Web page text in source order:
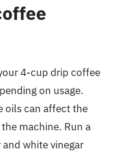
4-cup drip coffee
on usage.
oils can affect the
machine. Run a
white vinegar